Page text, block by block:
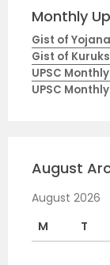
Monthly
Gist of
Gist of
UPSC
UPSC
August
August 2026
M
T